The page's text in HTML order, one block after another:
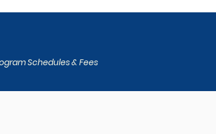
Schedules & Fees